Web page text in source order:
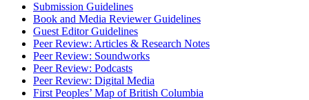
Submission Guidelines
Book and Media Reviewer Guidelines
Guest Editor Guidelines
Peer Review: Articles & Research Notes
Peer Review: Soundworks
Peer Review: Podcasts
Peer Review: Digital Media
First Peoples’ Map of British Columbia